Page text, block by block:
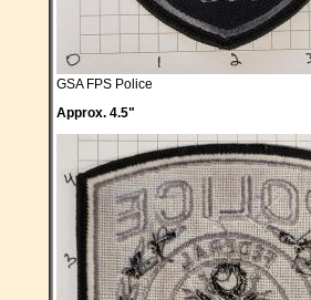
GSA FPS Police
Approx. 4.5"